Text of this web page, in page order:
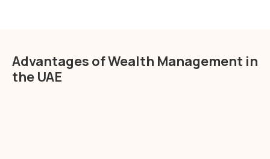
Advantages of Wealth Management in
the UAE